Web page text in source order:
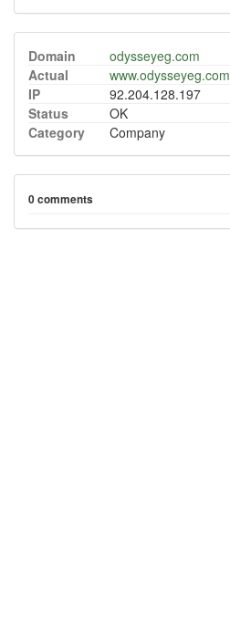
Domain
odysseyeg.com
Actual
www.odysseyeg.com
IP
92.204.128.197
Status
OK
Category
Company
0 comments